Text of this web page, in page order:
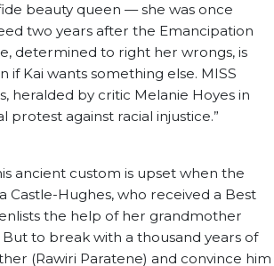
beauty queen — she was once
two years after the Emancipation
determined to right her wrongs, is
Kai wants something else. MISS
heralded by critic Melanie Hoyes in
protest against racial injustice.”
ancient custom is upset when the
Castle-Hughes, who received a Best
the help of her grandmother
to break with a thousand years of
(Rawiri Paratene) and convince him